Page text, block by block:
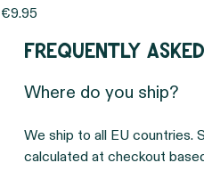
Price
€9.95
Frequently
Where do you ship?
We ship to all EU countries.
calculated at checkout